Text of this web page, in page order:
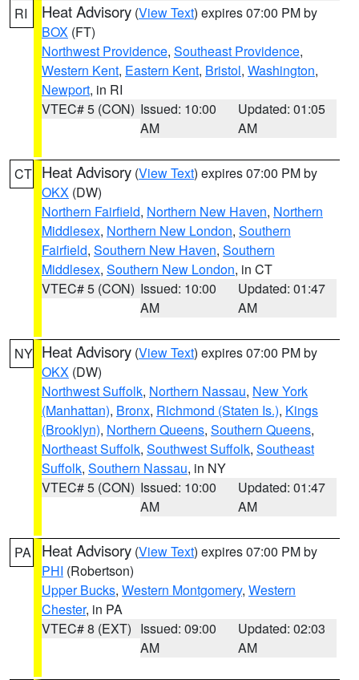
RI Heat Advisory (View Text) expires 07:00 PM by
BOX (FT)
Northwest Providence, Southeast Providence,
Western Kent, Eastern Kent, Bristol, Washington,
Newport, in RI
VTEC# 5 (CON) Issued: 10:00
AM
Updated: 01:05
AM
CT Heat Advisory (View Text) expires 07:00 PM by
OKX (DW)
Northern Fairfield, Northern New Haven, Northern
Middlesex, Northern New London, Southern
Fairfield, Southern New Haven, Southern
Middlesex, Southern New London, in CT
VTEC# 5 (CON) Issued: 10:00
AM
Updated: 01:47
AM
NY Heat Advisory (View Text) expires 07:00 PM by
OKX (DW)
Northwest Suffolk, Northern Nassau, New York
(Manhattan), Bronx, Richmond (Staten Is.), Kings
(Brooklyn), Northern Queens, Southern Queens,
Northeast Suffolk, Southwest Suffolk, Southeast
Suffolk, Southern Nassau, in NY
VTEC# 5 (CON) Issued: 10:00
AM
Updated: 01:47
AM
PA Heat Advisory (View Text) expires 07:00 PM by
PHI (Robertson)
Upper Bucks, Western Montgomery, Western
Chester, in PA
VTEC# 8 (EXT) Issued: 09:00
AM
Updated: 02:03
AM